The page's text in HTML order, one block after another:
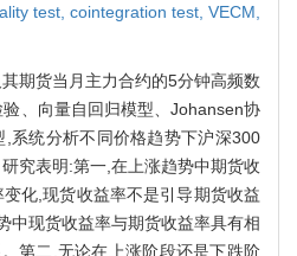
test, cointegration test, VECM,
期货当月主力合约的5分钟高频数
、向量自回归模型、Johansen协
系统分析不同价格趋势下沪深300
究表明:第一,在上涨趋势中期货收
化,现货收益率不是引导期货收益
中现货收益率与期货收益率具有相
第二,无论在上涨阶段还是下跌阶